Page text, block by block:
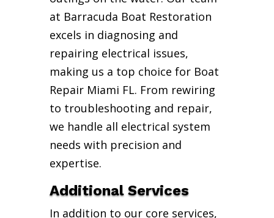
at Barracuda Boat Restoration
excels in diagnosing and
repairing electrical issues,
making us a top choice for Boat
Repair Miami FL. From rewiring
to troubleshooting and repair,
we handle all electrical system
needs with precision and
expertise.
Additional Services
In addition to our core services,